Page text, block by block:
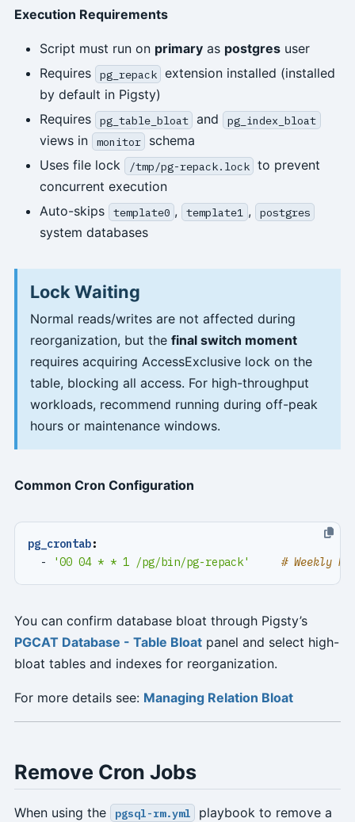
Execution Requirements
Script must run on primaryas postgresuser
Requires
pg_repack extension installed (installed
by default in Pigsty)
Requires
pg_table_bloat and pg_index_bloat
views in monitor
schema
Uses file lock
/tmp/pg-repack.lock to prevent
concurrent execution
Auto-skips
template0 , template1 , postgres
system databases
Lock Waiting
Normal reads/writes are not affected during
reorganization, but the final switch moment
requires acquiring AccessExclusive lock on the
table, blocking all access. For high-throughput
workloads, recommend running during off-peak
hours or maintenance windows.
Common Cron Configuration
pg_crontab:
-
'00 04 * * 1 /pg/bin/pg-repack' # Weekly
You can confirm database bloat through Pigsty’s
PGCAT Database - Table Bloatpanel and select high-
bloat tables and indexes for reorganization.
For more details see: Managing Relation Bloat
Remove Cron Jobs
When using the pgsql-rm.yml
playbook to remove a